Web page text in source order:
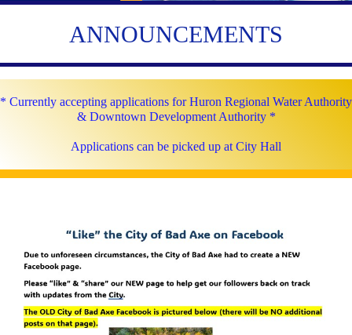
ANNOUNCEMENTS
* Currently accepting applications for Huron Regional Water Authority
& Downtown Development Authority *
Applications can be picked up at City Hall